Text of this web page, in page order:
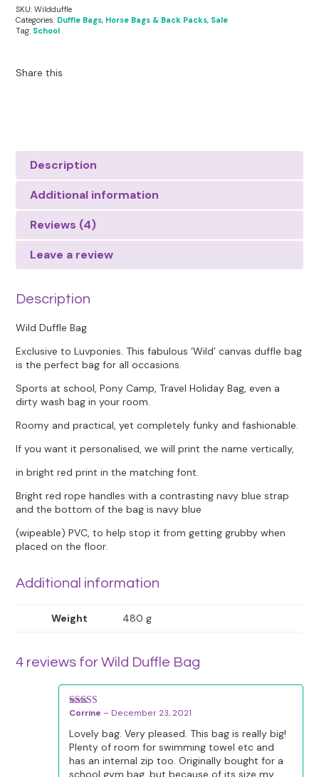
SKU:Wildduffle
Categories: Duffle Bags, Horse Bags & Back Packs, Sale
Tag: School
Share this
Description
Additional information
Reviews (4)
Leave a review
Description
Wild Duffle Bag
Exclusive to Luvponies. This fabulous ‘Wild’ canvas duffle bag
is the perfect bag for all occasions.
Sports at school, Pony Camp, Travel Holiday Bag, even a
dirty wash bag in your room.
Roomy and practical, yet completely funky and fashionable.
If you want it personalised, we will print the name vertically,
in bright red print in the matching font.
Bright red rope handles with a contrasting navy blue strap
and the bottom of the bag is navy blue
(wipeable) PVC, to help stop it from getting grubby when
placed on the floor.
Additional information
Weight 480 g
4 reviews forWild Duffle Bag
Rated5out
Corrine– December 23, 2021
Lovely bag. Very pleased. This bag is really big!
Plenty of room for swimming towel etc and
has an internal zip too. Originally bought for a
school gym bag, but because of its size my